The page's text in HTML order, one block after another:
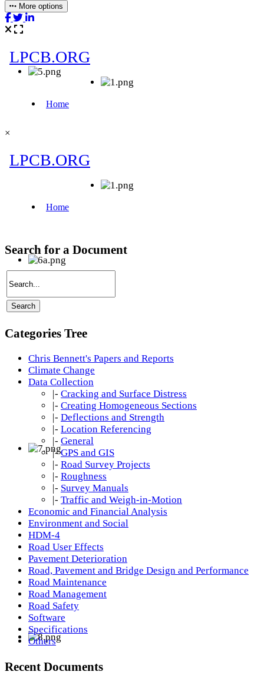
More options
×
Search for a Document
Categories Tree
Chris Bennett's Papers and Reports
Climate Change
Data Collection
|- Cracking and Surface Distress
|- Creating Homogeneous Sections
|- Deflections and Strength
|- Location Referencing
|- General
|- GPS and GIS
|- Road Survey Projects
|- Roughness
|- Survey Manuals
|- Traffic and Weigh-in-Motion
Economic and Financial Analysis
Environment and Social
HDM-4
Road User Effects
Pavement Deterioration
Road, Pavement and Bridge Design and Performance
Road Maintenance
Road Management
Road Safety
Software
Specifications
Others
Recent Documents